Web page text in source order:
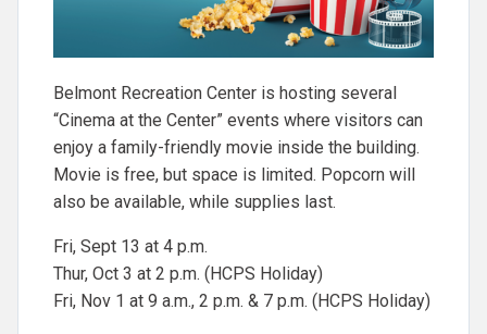
Belmont Recreation Center is hosting several
“Cinema at the Center” events where visitors can
enjoy a family-friendly movie inside the building.
Movie is free, but space is limited. Popcorn will
also be available, while supplies last.
Fri, Sept 13 at 4 p.m.
Thur, Oct 3 at 2 p.m. (HCPS Holiday)
Fri, Nov 1 at 9 a.m., 2 p.m. & 7 p.m. (HCPS Holiday)